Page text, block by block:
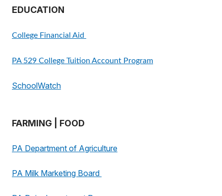
EDUCATION
College Financial Aid
PA 529 College Tuition Account Program
SchoolWatch
FARMING | FOOD
PA Department of Agriculture
PA Milk Marketing Board